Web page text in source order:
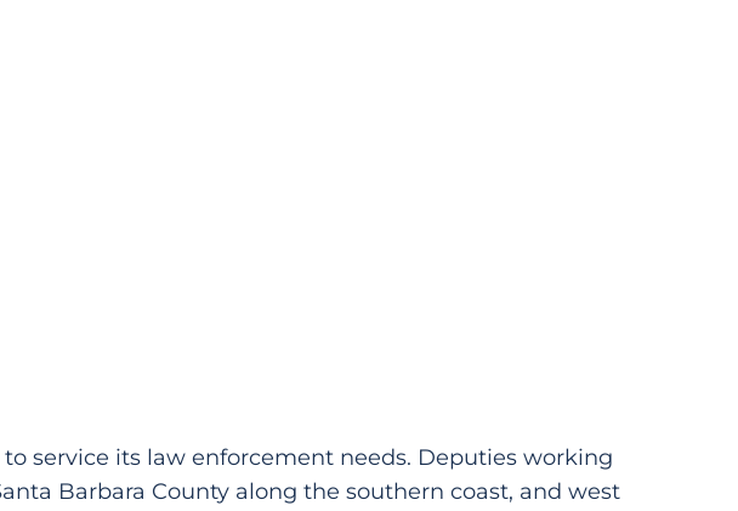
service its law enforcement needs. Deputies working
Barbara County along the southern coast, and west